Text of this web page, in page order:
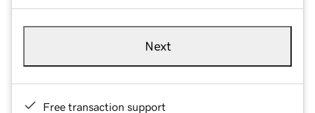
Next
Free transaction support